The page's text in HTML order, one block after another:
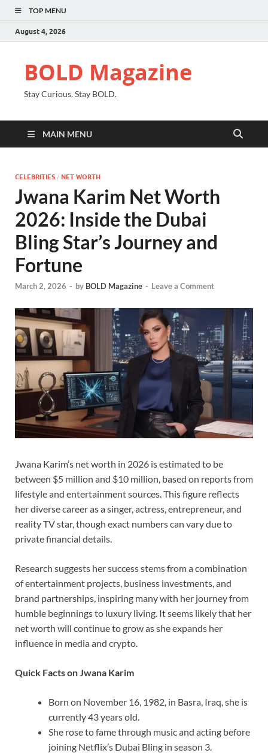
TOP MENU
August 4, 2026
BOLD Magazine
Stay Curious. Stay BOLD.
MAIN MENU
CELEBRITIES / NET WORTH
Jwana Karim Net Worth
2026: Inside the Dubai
Bling Star’s Journey and
Fortune
March 2, 2026 - by BOLD Magazine - Leave a Comment
Jwana Karim’s net worth in 2026 is estimated to be
between $5 million and $10 million, based on reports from
lifestyle and entertainment sources. This figure reflects
her diverse career as a singer, actress, entrepreneur, and
reality TV star, though exact numbers can vary due to
private financial details.
Research suggests her success stems from a combination
of entertainment projects, business investments, and
brand partnerships, inspiring many with her journey from
humble beginnings to luxury living. It seems likely that her
net worth will continue to grow as she expands her
influence in media and crypto.
Quick Facts on Jwana Karim
Born on November 16, 1982, in Basra, Iraq, she is
currently 43 years old.
She rose to fame through music and acting before
joining Netflix’s Dubai Bling in season 3.